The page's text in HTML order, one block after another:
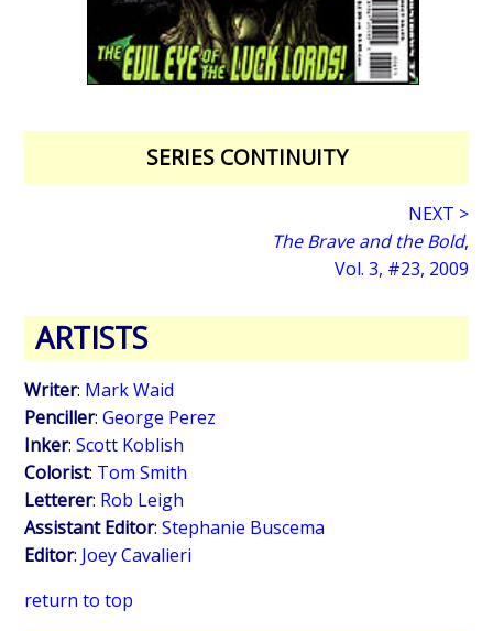
SERIES CONTINUITY
NEXT >
The Brave and the Bold,
Vol. 3, #23, 2009
ARTISTS
Writer: Mark Waid
Penciller:George Perez
Inker:Scott Koblish
Colorist: Tom Smith
Letterer: Rob Leigh
Assistant Editor:Stephanie Buscema
Editor: Joey Cavalieri
return to top